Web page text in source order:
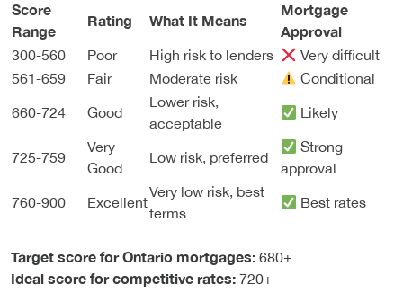
Score
Range
Rating What It Means
Mortgage
Approval
300-560 Poor High risk to lenders
Very difficult
561-659
Fair Moderate risk Conditional
660-724 Good
Lower risk,
acceptable
Likely
725-759
Very
Good
Low risk, preferred
Strong
approval
760-900 Excellent
Very low risk, best
terms
Best rates
Target score for Ontario mortgages: 680+
Ideal score for competitive rates: 720+